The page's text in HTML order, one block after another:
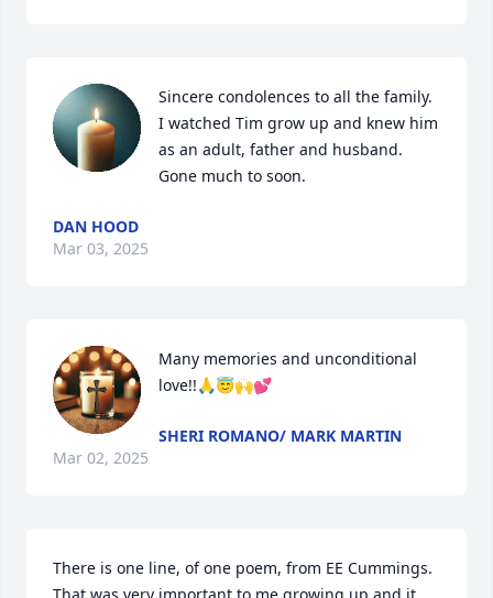
Sincere condolences to all the family.
I watched Tim grow up and knew him
as an adult, father and husband.
Gone much to soon.
DAN HOOD
Mar 03, 2025
Many memories and unconditional
love!!🙏😇🙌💕
SHERI ROMANO/ MARK MARTIN
Mar 02, 2025
There is one line, of one poem, from EE Cummings.